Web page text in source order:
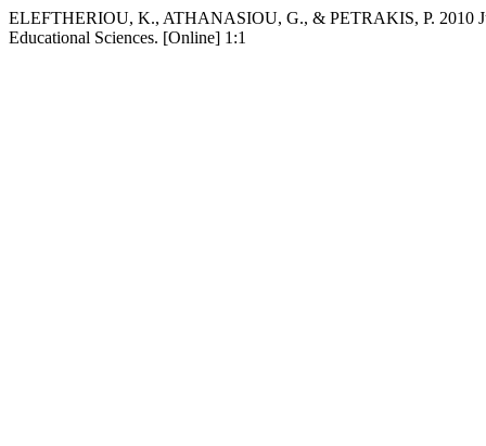
ELEFTHERIOU, K., ATHANASIOU, G., & PETRAKIS, P. 2010
Educational Sciences. [Online] 1:1